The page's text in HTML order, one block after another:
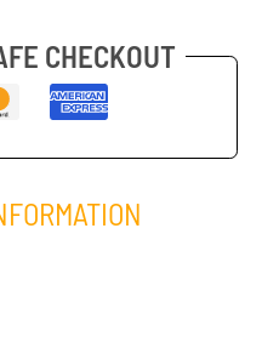
CHECKOUT